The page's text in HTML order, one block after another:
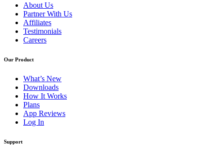
About Us
Partner With Us
Affiliates
Testimonials
Careers
Our Product
What’s New
Downloads
How It Works
Plans
App Reviews
Log In
Support